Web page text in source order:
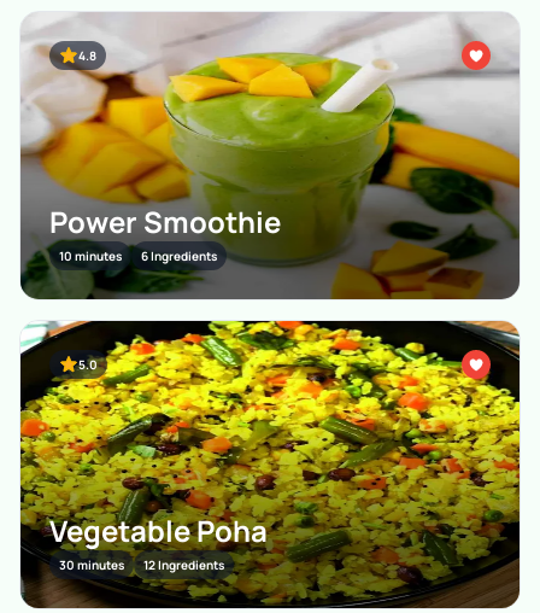
4.8
Power Smoothie
10 minutes 6 Ingredients
5.0
Vegetable Poha
30 minutes 12 Ingredients